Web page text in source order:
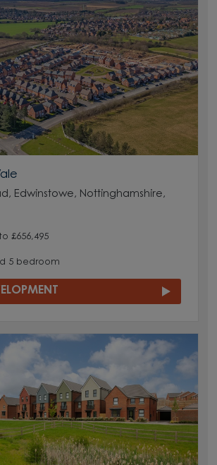
Edwinstowe, Nottinghamshire,
£656,495
5 bedroom